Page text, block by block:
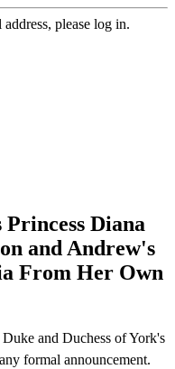
please log in.
Diana
and Andrew's
From Her Own
and Duchess of York's
formal announcement.